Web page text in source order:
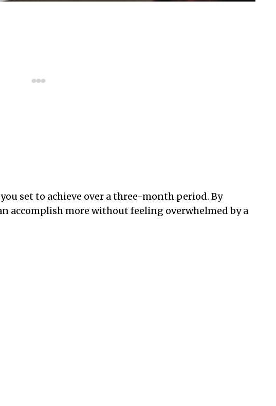
set to achieve over a three-month period. By
accomplish more without feeling overwhelmed by a